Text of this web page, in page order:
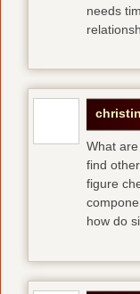
needs
What
find
figure
how do